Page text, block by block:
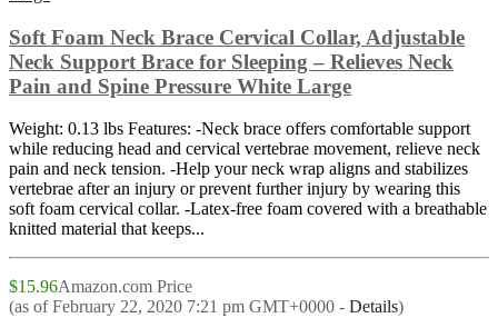
Soft Foam Neck Brace Cervical Collar, Adjustable
Neck Support Brace for Sleeping – Relieves Neck
Pain and Spine Pressure White Large
Weight: 0.13 lbs Features: -Neck brace offers comfortable support
while reducing head and cervical vertebrae movement, relieve neck
pain and neck tension. -Help your neck wrap aligns and stabilizes
vertebrae after an injury or prevent further injury by wearing this
soft foam cervical collar. -Latex-free foam covered with a breathable
knitted material that keeps...
$15.96Amazon.com Price
(as of February 22, 2020 7:21 pm GMT+0000 - Details)